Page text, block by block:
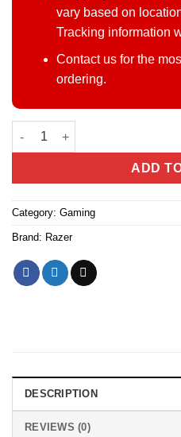
vary based on
Tracking information
Contact us for the
ordering.
Razer BlackShark V2 Wired
ADD
Category: Gaming
Brand: Razer
DESCRIPTION
REVIEWS (0)